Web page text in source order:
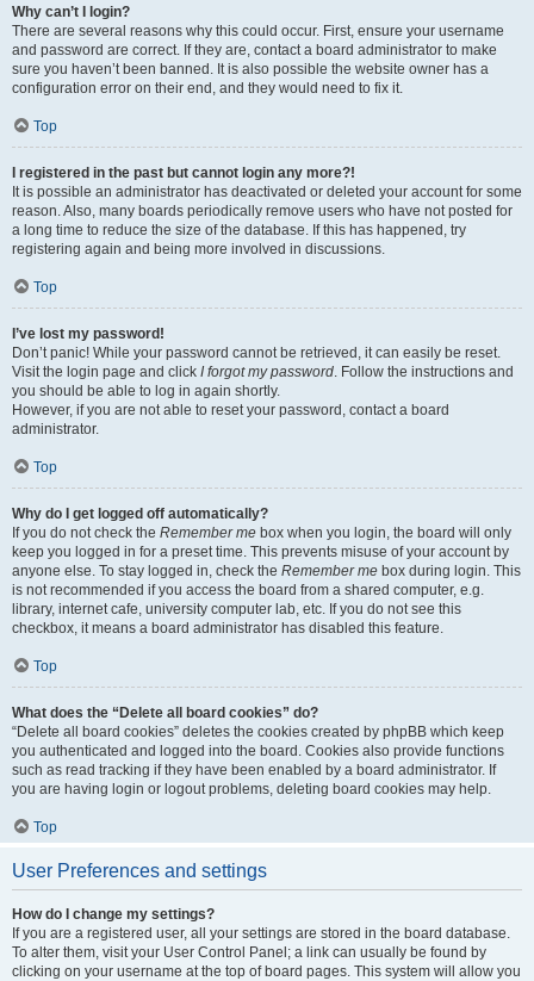
Why can’t I login?
There are several reasons why this could occur. First, ensure your username
and password are correct. If they are, contact a board administrator to make
sure you haven’t been banned. It is also possible the website owner has a
configuration error on their end, and they would need to fix it.
Top
I registered in the past but cannot login any more?!
It is possible an administrator has deactivated or deleted your account for some
reason. Also, many boards periodically remove users who have not posted for
a long time to reduce the size of the database. If this has happened, try
registering again and being more involved in discussions.
Top
I’ve lost my password!
Don’t panic! While your password cannot be retrieved, it can easily be reset.
Visit the login page and click I forgot my password. Follow the instructions and
you should be able to log in again shortly.
However, if you are not able to reset your password, contact a board
administrator.
Top
Why do I get logged off automatically?
If you do not check the Remember me box when you login, the board will only
keep you logged in for a preset time. This prevents misuse of your account by
anyone else. To stay logged in, check the Remember me box during login. This
is not recommended if you access the board from a shared computer, e.g.
library, internet cafe, university computer lab, etc. If you do not see this
checkbox, it means a board administrator has disabled this feature.
Top
What does the “Delete all board cookies” do?
“Delete all board cookies” deletes the cookies created by phpBB which keep
you authenticated and logged into the board. Cookies also provide functions
such as read tracking if they have been enabled by a board administrator. If
you are having login or logout problems, deleting board cookies may help.
Top
User Preferences and settings
How do I change my settings?
If you are a registered user, all your settings are stored in the board database.
To alter them, visit your User Control Panel; a link can usually be found by
clicking on your username at the top of board pages. This system will allow you